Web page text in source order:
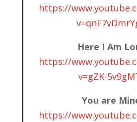
https://
Here I Am
https://
v=gZK-
You are
https://